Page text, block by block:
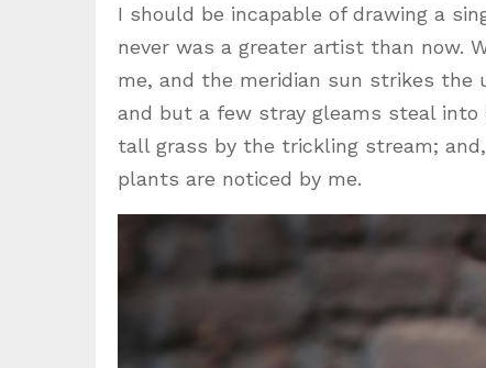
I should be incapable of drawing a
never was a greater artist than now.
me, and the meridian sun strikes the
and but a few stray gleams steal
tall grass by the trickling stream;
plants are noticed by me.